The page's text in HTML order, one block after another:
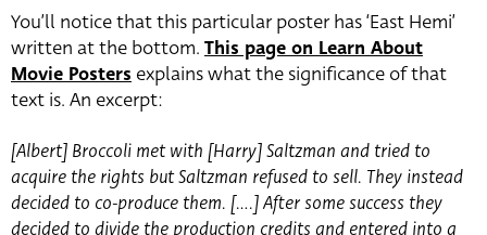
You’ll notice that this particular poster has ‘East Hemi’
written at the bottom. This page on Learn About
Movie Posters explains what the significance of that
text is. An excerpt:
[Albert] Broccoli met with [Harry] Saltzman and tried to
acquire the rights but Saltzman refused to sell. They instead
decided to co-produce them. [….] After some success they
decided to divide the production credits and entered into a